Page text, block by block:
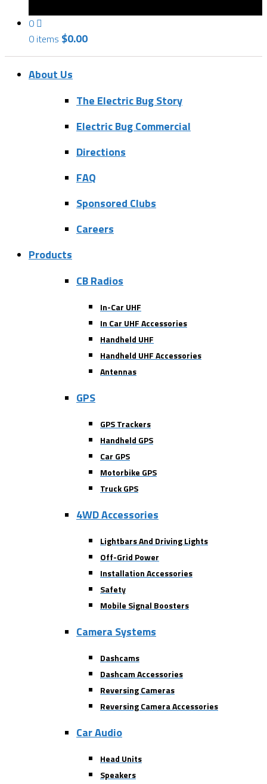
0
0 items $0.00
About Us
The Electric Bug Story
Electric Bug Commercial
Directions
FAQ
Sponsored Clubs
Careers
Products
CB Radios
In-Car UHF
In Car UHF Accessories
Handheld UHF
Handheld UHF Accessories
Antennas
GPS
GPS Trackers
Handheld GPS
Car GPS
Motorbike GPS
Truck GPS
4WD Accessories
Lightbars And Driving Lights
Off-Grid Power
Installation Accessories
Safety
Mobile Signal Boosters
Camera Systems
Dashcams
Dashcam Accessories
Reversing Cameras
Reversing Camera Accessories
Car Audio
Head Units
Speakers